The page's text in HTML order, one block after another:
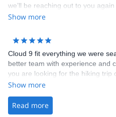
we’ll be reaching out to you
Show more
Cloud 9 fit everything we were
better team with experience and
you are looking for the hiking trip
the web site and send an email
Show more
Read more